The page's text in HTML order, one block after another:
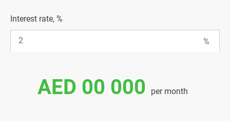
Interest rate, %
AED 00 000 per month